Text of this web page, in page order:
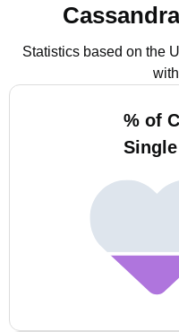
Statistics based on the
% of